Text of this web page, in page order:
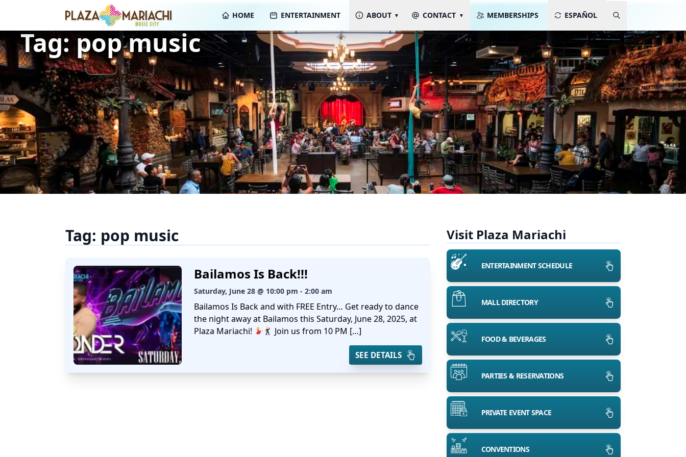
HOME ENTERTAINMENT ABOUT CONTACT MEMBERSHIPS ESPAÑOL
Tag:pop music
Tag: pop music
Bailamos Is Back!!!
Saturday, June 28 @ 10:00 pm - 2:00 am
Bailamos Is Back and with FREE Entry… Get ready to dance
the night away at Bailamos this Saturday, June 28, 2025, at
Plaza Mariachi!
Join us from 10 PM […]
SEE DETAILS
Visit Plaza Mariachi
ENTERTAINMENT SCHEDULE
MALL DIRECTORY
FOOD & BEVERAGES
PARTIES & RESERVATIONS
PRIVATE EVENT SPACE
CONVENTIONS